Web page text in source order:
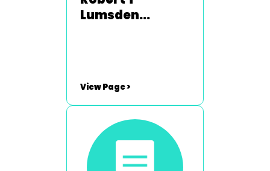
Lumsden
View Page >